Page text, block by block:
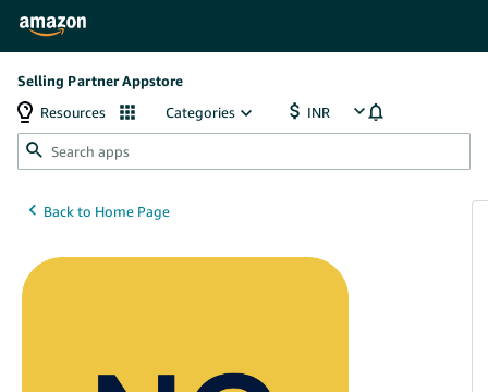
Selling Partner Appstore
Resources
Categories